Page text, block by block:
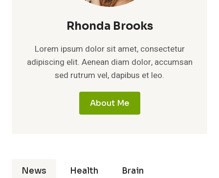
Rhonda Brooks
Lorem ipsum dolor sit amet, consectetur
adipiscing elit. Aenean diam dolor, accumsan
sed rutrum vel, dapibus et leo.
About Me
News Health Brain